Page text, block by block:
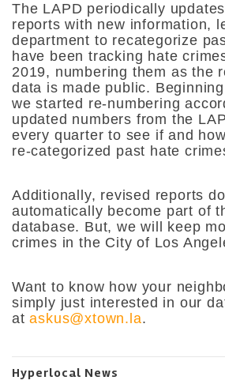
The LAPD periodically
reports with new information,
department to recategorize
have been tracking hate
2019, numbering them as the
data is made public.
we started re-numbering
updated numbers from the
every quarter to see if and
re-categorized past hate
Additionally, revised reports
automatically become part of
database. But, we will keep
crimes in the City of Los
Want to know how your
simply just interested in our
ataskus@xtown.la.
Hyperlocal News